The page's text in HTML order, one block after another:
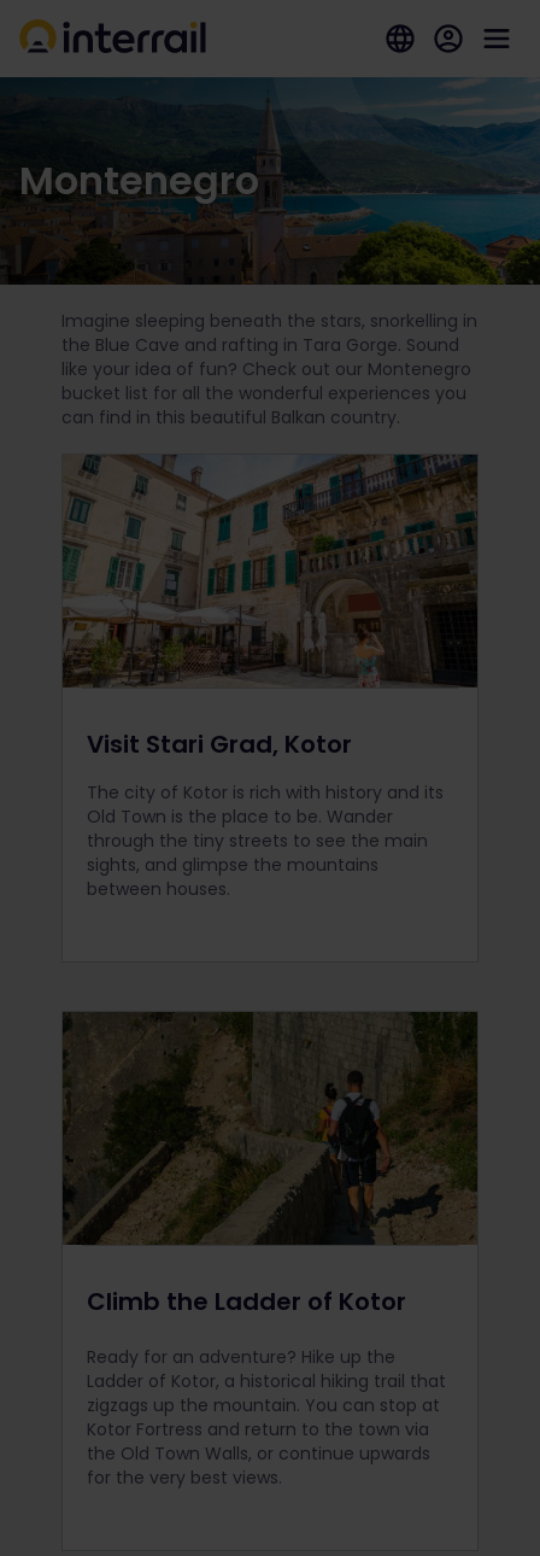
Montenegro
Imagine sleeping beneath the stars, snorkelling in
the Blue Cave and rafting in Tara Gorge. Sound
like your idea of fun? Check out our Montenegro
bucket list for all the wonderful experiences you
can find in this beautiful Balkan country.
Visit Stari Grad, Kotor
The city of Kotor is rich with history and its
Old Town is the place to be. Wander
through the tiny streets to see the main
sights, and glimpse the mountains
between houses.
Climb the Ladder of Kotor
Ready for an adventure? Hike up the
Ladder of Kotor, a historical hiking trail that
zigzags up the mountain. You can stop at
Kotor Fortress and return to the town via
the Old Town Walls, or continue upwards
for the very best views.